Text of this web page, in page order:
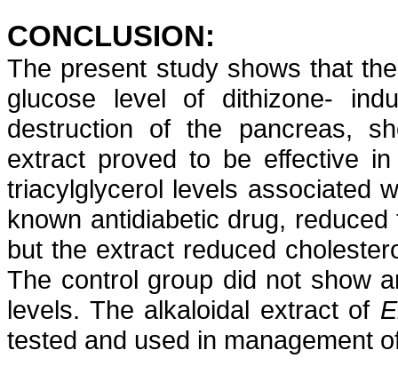
CONCLUSION:
The present study shows that
glucose level of dithizone-
destruction of the pancreas,
extract proved to be effective
triacylglycerol levels associated
known antidiabetic drug,
but the extract reduced
The control group did not show
levels. The alkaloidal extract of
tested and used in management